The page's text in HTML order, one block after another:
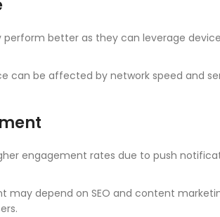
perform better as they can leverage
can be affected by network speed and
engagement rates due to push
may depend on SEO and content